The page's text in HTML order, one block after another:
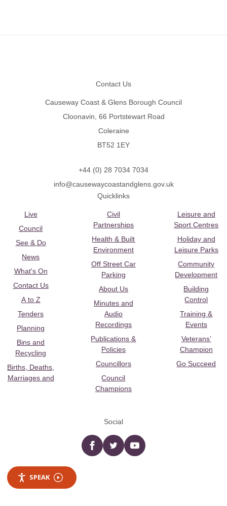
Contact Us
Causeway Coast & Glens Borough Council
Cloonavin, 66 Portstewart Road
Coleraine
BT52 1EY
+44 (0) 28 7034 7034
info@causewaycoastandglens.gov.uk
Quicklinks
Live
Council
See & Do
News
What's On
Contact Us
A to Z
Tenders
Planning
Bins and
Recycling
Births, Deaths,
Marriages and
Civil
Partnerships
Health & Built
Environment
Off Street Car
Parking
About Us
Minutes and
Audio
Recordings
Publications &
Policies
Councillors
Council
Champions
Leisure and
Sport Centres
Holiday and
Leisure Parks
Community
Development
Building
Control
Training &
Events
Veterans’
Champion
Go Succeed
Social
Facebooktwitter YouTube
SPEAK